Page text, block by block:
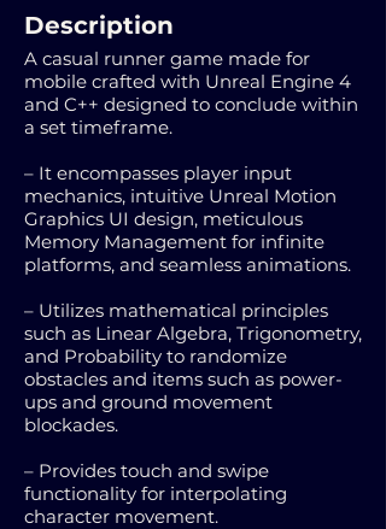
Description
A casual runner game made for
mobile crafted with Unreal Engine 4
and C++ designed to conclude within
a set timeframe.
– It encompasses player input
mechanics, intuitive Unreal Motion
Graphics UI design, meticulous
Memory Management for infinite
platforms, and seamless animations.
– Utilizes mathematical principles
such as Linear Algebra, Trigonometry,
and Probability to randomize
obstacles and items such as power-
ups and ground movement
blockades.
– Provides touch and swipe
functionality for interpolating
character movement.